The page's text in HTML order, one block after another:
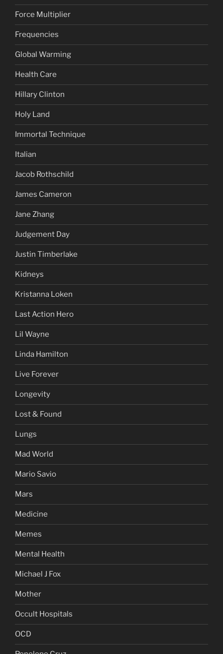
Force Multiplier
Frequencies
Global Warming
Health Care
Hillary Clinton
Holy Land
Immortal Technique
Italian
Jacob Rothschild
James Cameron
Jane Zhang
Judgement Day
Justin Timberlake
Kidneys
Kristanna Loken
Last Action Hero
Lil Wayne
Linda Hamilton
Live Forever
Longevity
Lost & Found
Lungs
Mad World
Mario Savio
Mars
Medicine
Memes
Mental Health
Michael J Fox
Mother
Occult Hospitals
OCD